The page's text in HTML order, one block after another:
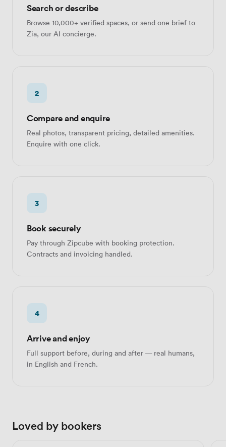
Search or describe
Browse 10,000+ verified spaces, or send one brief to
Zia, our AI concierge.
2
Compare and enquire
Real photos, transparent pricing, detailed amenities.
Enquire with one click.
3
Book securely
Pay through Zipcube with booking protection.
Contracts and invoicing handled.
4
Arrive and enjoy
Full support before, during and after — real humans,
in English and French.
Loved by bookers